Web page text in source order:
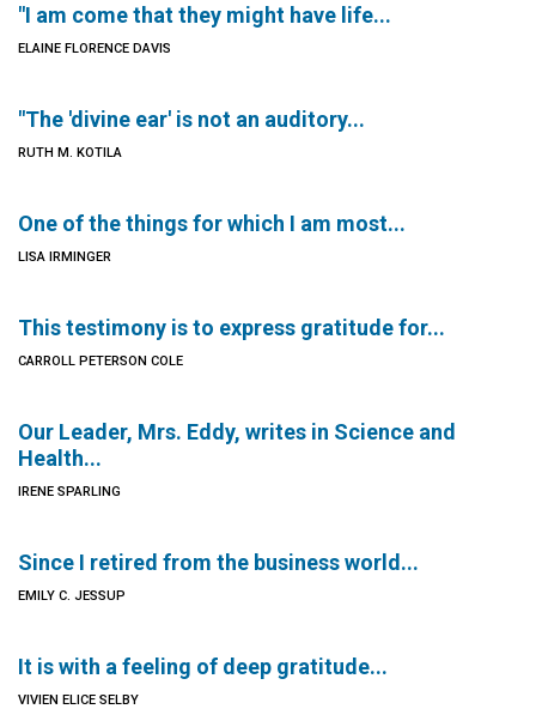
"I am come that they might have life...
ELAINE FLORENCE DAVIS
"The 'divine ear' is not an auditory...
RUTH M. KOTILA
One of the things for which I am most...
LISA IRMINGER
This testimony is to express gratitude for...
CARROLL PETERSON COLE
Our Leader, Mrs. Eddy, writes in Science and
Health...
IRENE SPARLING
Since I retired from the business world...
EMILY C. JESSUP
It is with a feeling of deep gratitude...
VIVIEN ELICE SELBY